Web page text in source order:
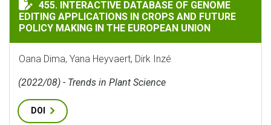
455. INTERACTIVE DATABASE OF GENOME
EDITING APPLICATIONS IN CROPS AND FUTURE
POLICY MAKING IN THE EUROPEAN UNION
Oana Dima, Yana Heyvaert, Dirk Inzé
(2022/08) - Trends in Plant Science
DOI